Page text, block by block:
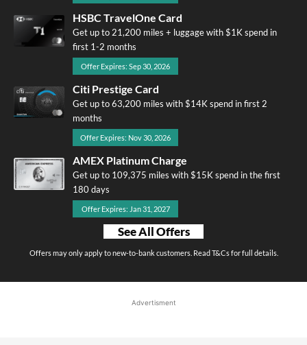
HSBC TravelOne Card
Get up to 21,200 miles + luggage with $1K spend in
first 1-2 months
Offer Expires: Sep 30, 2026
Citi Prestige Card
Get up to 63,200 miles with $14K spend in first 2
months
Offer Expires: Nov 30, 2026
AMEX Platinum Charge
Get up to 109,375 miles with $15K spend in the first
180 days
Offer Expires: Jan 31, 2027
See All Offers
Offers may only apply to new-to-bank customers. Read T&Cs for full details.
Advertisment